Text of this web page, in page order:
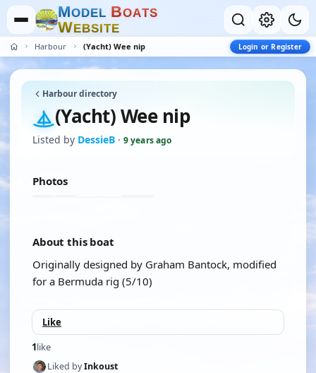
MODEL BOATS
WEBSITE
Harbour (Yacht) Wee nip Login or Register
Harbour directory
(Yacht) Wee nip
Listed by DessieB · 9 years ago
Photos
About this boat
Originally designed by Graham Bantock, modified
for a Bermuda rig (5/10)
Like
1like
Liked byInkoust